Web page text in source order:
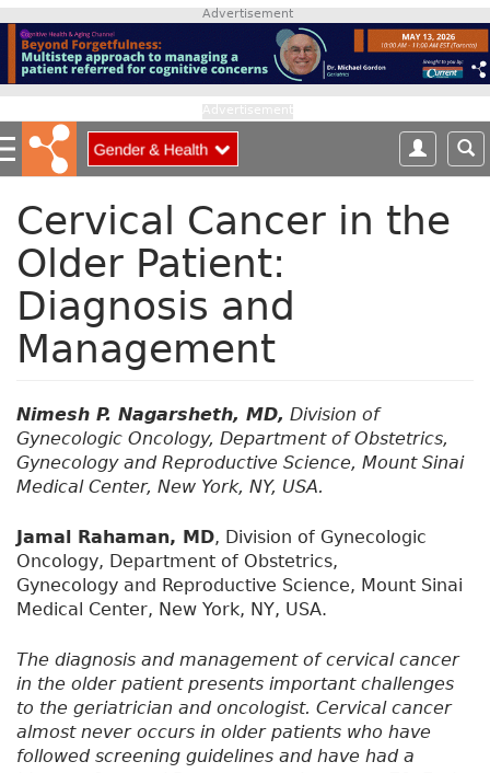
p
o
m
a
Advertisement
Cervical Cancer in the
Older Patient:
Diagnosis and
Management
Nimesh P. Nagarsheth, MD, Division of
Gynecologic Oncology, Department of Obstetrics,
Gynecology and Reproductive Science, Mount Sinai
Medical Center, New York, NY, USA.
Jamal Rahaman, MD, Division of Gynecologic
Oncology, Department of Obstetrics,
Gynecology and Reproductive Science, Mount Sinai
Medical Center, New York, NY, USA.
The diagnosis and management of cervical cancer
in the older patient presents important challenges
to the geriatrician and oncologist. Cervical cancer
almost never occurs in older patients who have
followed screening guidelines and have had a